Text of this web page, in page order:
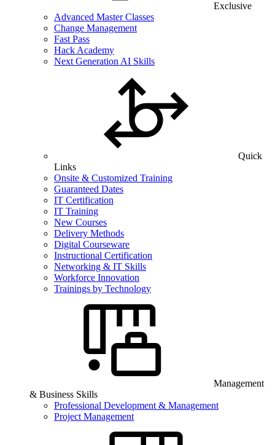
Exclusive
Advanced Master Classes
Change Management
Fast Pass
Hack Academy
Next Generation AI Skills
Quick
Links
Onsite & Customized Training
Guaranteed Dates
IT Certification
IT Training
New Courses
Delivery Methods
Digital Courseware
Instructional Certification
Networking & IT Skills
Workforce Innovation
Trainings by Technology
Management
& Business Skills
Professional Development & Management
Project Management